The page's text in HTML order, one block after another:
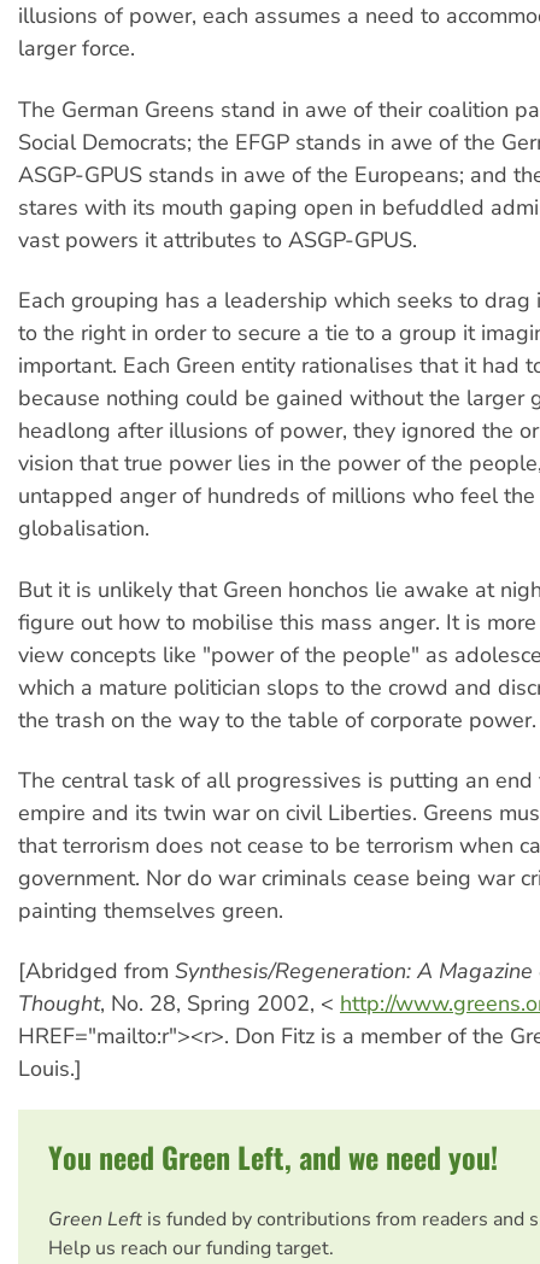
illusions of power, each assumes a need to
larger force.
The German Greens stand in awe of their coalition
Social Democrats; the EFGP stands in awe of the
ASGP-GPUS stands in awe of the Europeans; and
stares with its mouth gaping open in befuddled
vast powers it attributes to ASGP-GPUS.
Each grouping has a leadership which seeks to
to the right in order to secure a tie to a group it
important. Each Green entity rationalises that it had
because nothing could be gained without the larger
headlong after illusions of power, they ignored the
vision that true power lies in the power of the
untapped anger of hundreds of millions who feel
globalisation.
But it is unlikely that Green honchos lie awake at
figure out how to mobilise this mass anger. It is
view concepts like "power of the people" as
which a mature politician slops to the crowd and
the trash on the way to the table of corporate power.
The central task of all progressives is putting an
empire and its twin war on civil Liberties. Greens
that terrorism does not cease to be terrorism when
government. Nor do war criminals cease being war
painting themselves green.
[Abridged from Synthesis/Regeneration: A
Thought, No. 28, Spring 2002, < http://
HREF="mailto:r"><r>. Don Fitz is a member of the
Louis.]
You need Green Left, and we need you!
Green Left is funded by contributions from readers and
Help us reach our funding target.